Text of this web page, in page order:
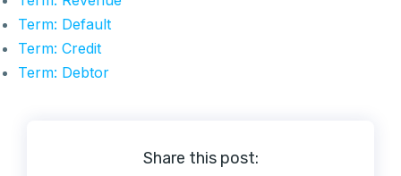
Term: Default
Term: Credit
Term: Debtor
Share this post: